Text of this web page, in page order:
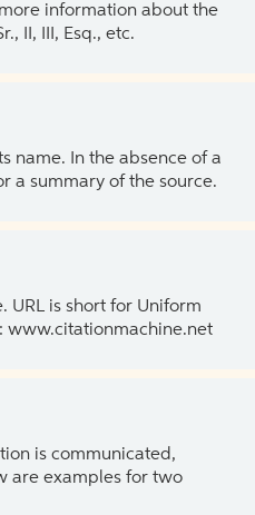
information about the
II, III, Esq., etc.
name. In the absence of a
a summary of the source.
URL is short for Uniform
www.citationmachine.net
is communicated,
are examples for two